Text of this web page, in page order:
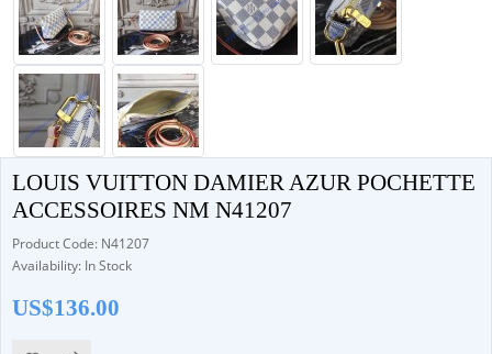
LOUIS VUITTON DAMIER AZUR POCHETTE
ACCESSOIRES NM N41207
Product Code: N41207
Availability: In Stock
US$136.00